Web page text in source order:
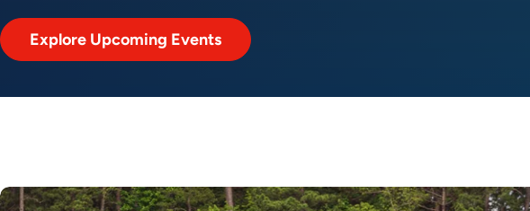
Explore Upcoming Events